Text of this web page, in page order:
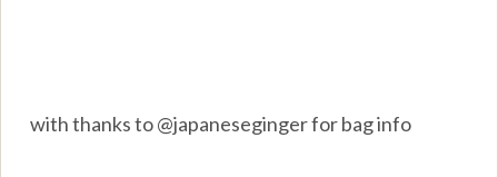
with thanks to @japaneseginger for bag info